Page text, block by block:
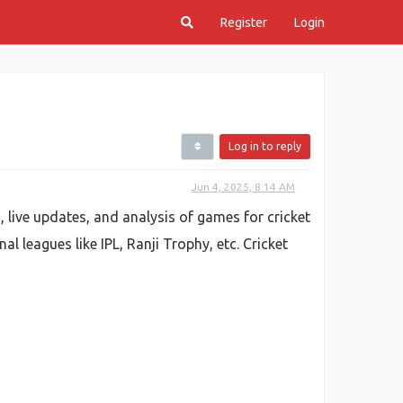
Register Login
Log in to reply
Jun 4, 2025, 8:14 AM
updates, and analysis of games for cricket
leagues like IPL, Ranji Trophy, etc. Cricket